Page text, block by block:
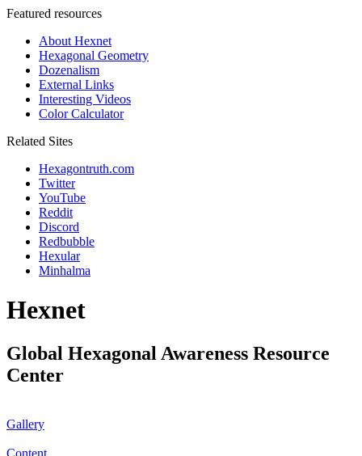
Featured resources
About Hexnet
Hexagonal Geometry
Dozenalism
External Links
Interesting Videos
Color Calculator
Related Sites
Hexagontruth.com
Twitter
YouTube
Reddit
Discord
Redbubble
Hexular
Minhalma
Hexnet
Global Hexagonal Awareness Resource
Center
Gallery
Content